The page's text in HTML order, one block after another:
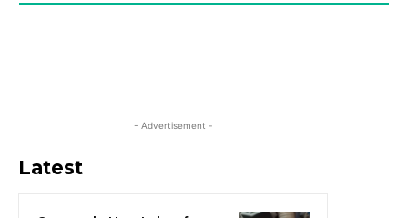
- Advertisement -
Latest